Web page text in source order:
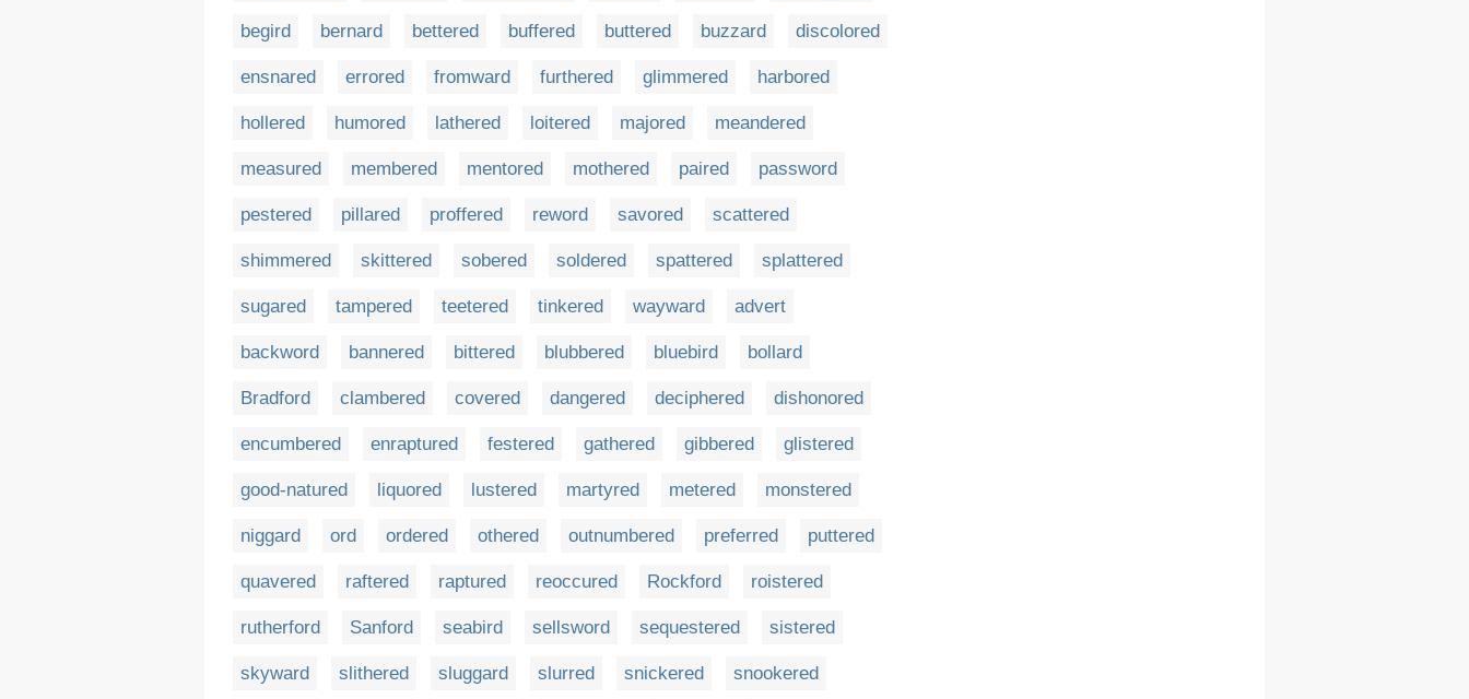
begird bernard bettered buffered buttered buzzard discolored
ensnared errored fromward furthered glimmered harbored
hollered humored lathered loitered majored meandered
measured membered mentored mothered paired password
pestered pillared proffered reword savored scattered
shimmered skittered sobered soldered spattered splattered
sugared tampered teetered tinkered wayward advert
backword bannered bittered blubbered bluebird bollard
Bradford clambered covered dangered deciphered dishonored
encumbered enraptured festered gathered gibbered glistered
good-natured liquored lustered martyred metered monstered
niggard ord ordered othered outnumbered preferred puttered
quavered raftered raptured reoccured Rockford roistered
rutherford Sanford seabird sellsword sequestered sistered
skyward slithered sluggard slurred snickered snookered